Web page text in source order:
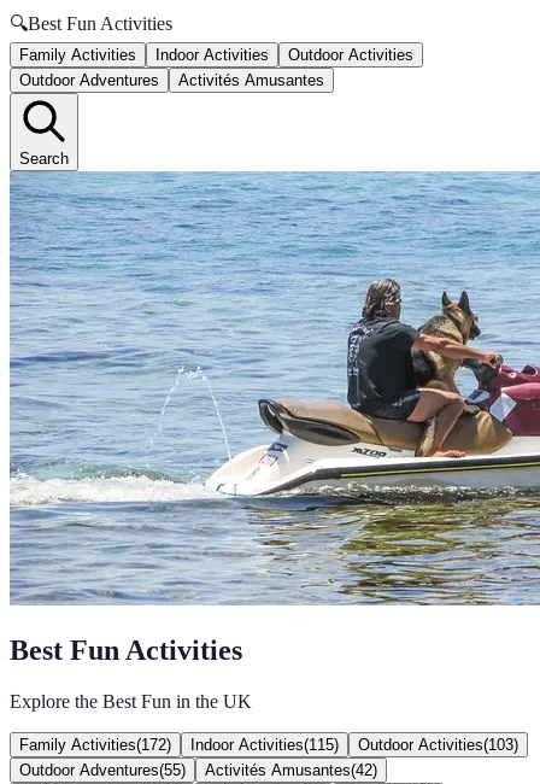
🔍Best Fun Activities
Family Activities Indoor Activities
Outdoor Activities
Outdoor Adventures
Activités Amusantes
Search
Best Fun Activities
Explore the Best Fun in the UK
Family Activities(172) Indoor Activities(115) Outdoor Activities(103)
Outdoor Adventures(55) Activités Amusantes(42)